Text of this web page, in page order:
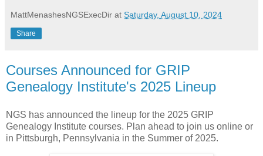
MattMenashesNGSExecDir at Saturday, August 10, 2024
Share
Courses Announced for GRIP
Genealogy Institute's 2025 Lineup
NGS has announced the lineup for the 2025 GRIP
Genealogy Institute courses. Plan ahead to join us online or
in Pittsburgh, Pennsylvania in the Summer of 2025.